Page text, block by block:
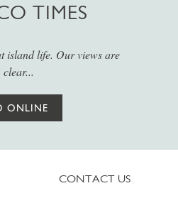
TIMES
island life. Our views are
clear...
ONLINE
CONTACT US